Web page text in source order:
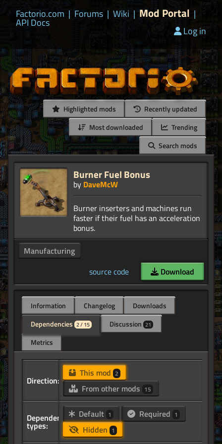
Factorio.com | Forums | Wiki | Mod Portal |
API Docs
Log in
Highlighted mods
Recently updated
Most downloaded
Trending
Search mods
Burner Fuel Bonus
by DaveMcW
Burner inserters and machines run
faster if their fuel has an acceleration
Manufacturing
source code
Download
Information Changelog
Downloads
Dependencies 2 / 15 Discussion 21
Metrics
Direction:
This mod 2
From other mods 15
Dependency
types:
Default 1 Required 1
Hidden 1